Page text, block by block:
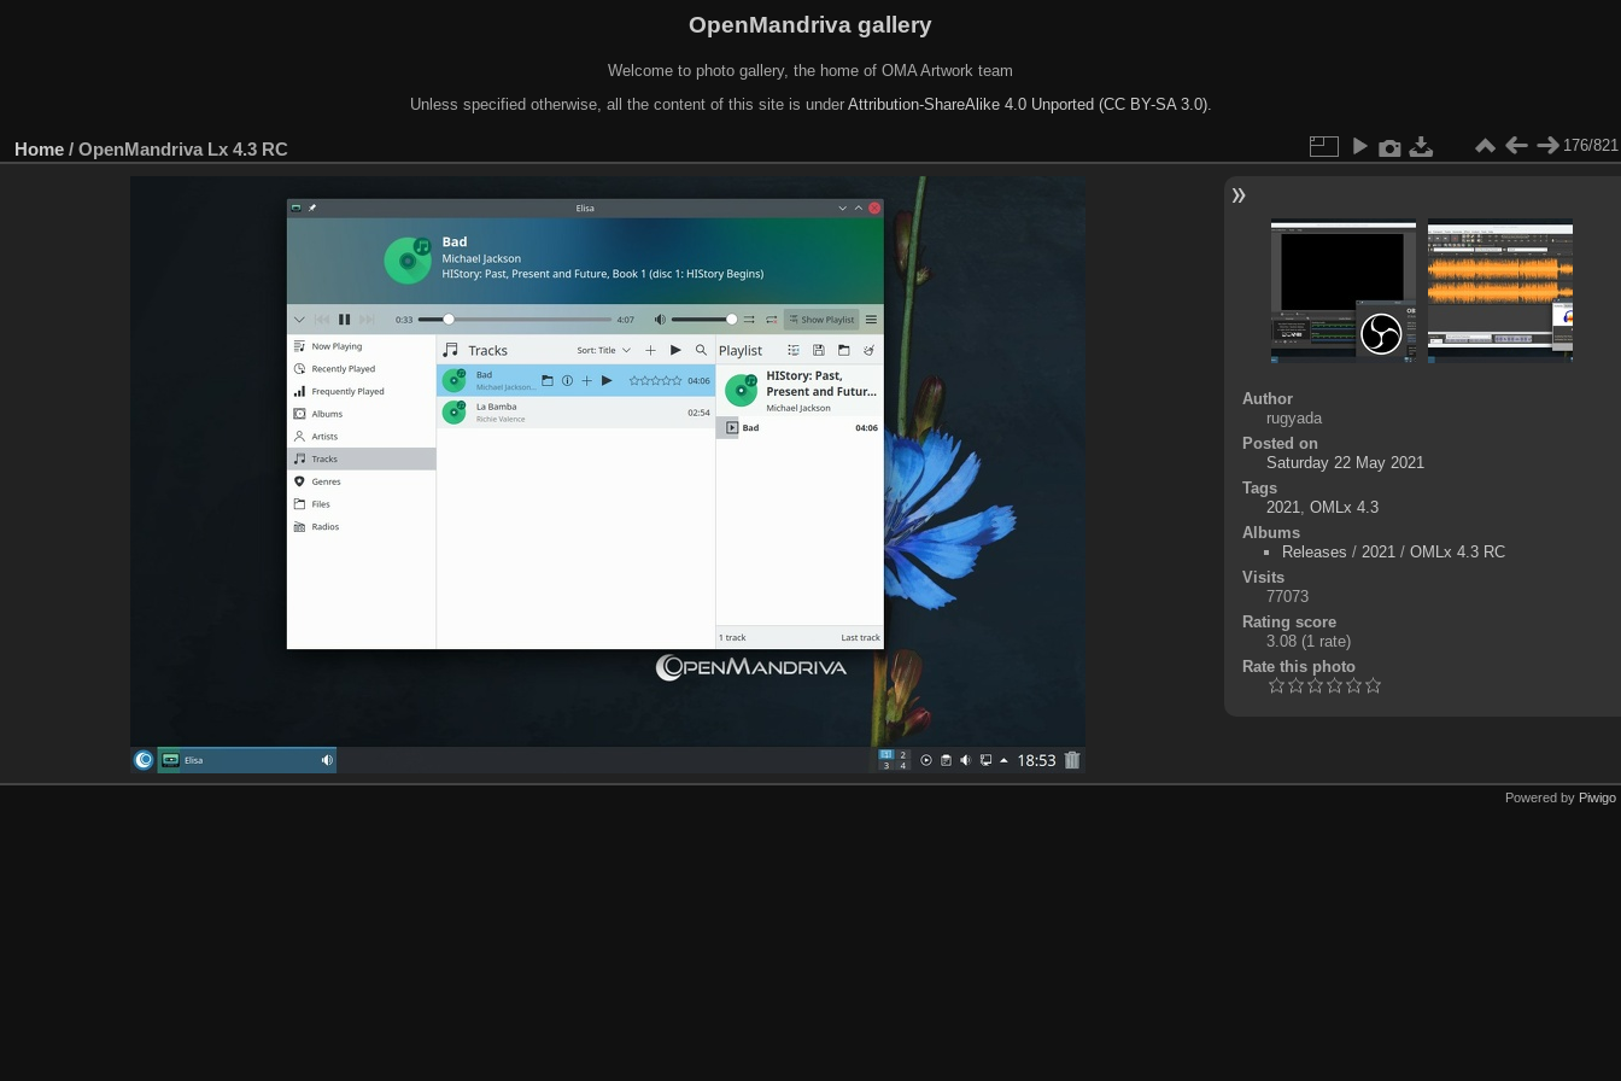
OpenMandriva gallery
Welcome to photo gallery, the home of OMA Artwork team
Unless specified otherwise, all the content of this site is under Attribution-ShareAlike 4.0 Unported (CC BY-SA 3.0).
Home / OpenMandriva Lx 4.3 RC 176/821
Author
rugyada
Posted on
Saturday 22 May 2021
Tags
2021, OMLx 4.3
Albums
Releases / 2021/ OMLx 4.3 RC
Visits
77073
Rating score
3.08 (1 rate)
Rate this photo
Powered by Piwigo